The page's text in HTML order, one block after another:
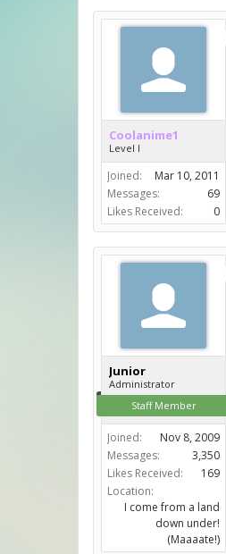
Coolanime1
Level I
Joined:
Mar 10, 2011
Messages:
69
Likes Received:
0
Junior
Administrator
Staff Member
Joined:
Nov 8, 2009
Messages:
3,350
Likes Received:
169
Location:
I come from a land
down under!
(Maaaate!)